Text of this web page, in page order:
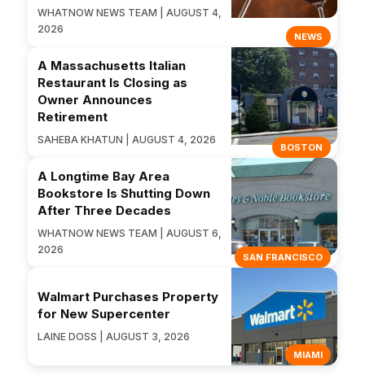
NEWS
WHATNOW NEWS TEAM | AUGUST 4,
2026
BOSTON
A Massachusetts Italian
Restaurant Is Closing as
Owner Announces
Retirement
SAHEBA KHATUN | AUGUST 4, 2026
SAN FRANCISCO
A Longtime Bay Area
Bookstore Is Shutting Down
After Three Decades
WHATNOW NEWS TEAM | AUGUST 6,
2026
MIAMI
Walmart Purchases Property
for New Supercenter
LAINE DOSS | AUGUST 3, 2026